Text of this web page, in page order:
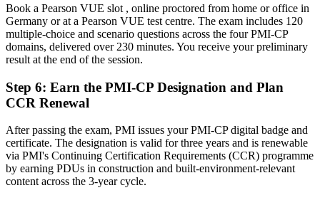
"The gap between running a site and governing a construction
project is increasingly a recognised credential, and the employers
that matter already know it."
Join 50,000+ professionals who trained with Invensis Learning and
made the shift.
Book a Pearson VUE slot , online proctored from home or office in
Germany or at a Pearson VUE test centre. The exam includes 120
multiple-choice and scenario questions across the four PMI-CP
domains, delivered over 230 minutes. You receive your preliminary
result at the end of the session.
Step 6: Earn the PMI-CP Designation and Plan
CCR Renewal
After passing the exam, PMI issues your PMI-CP digital badge and
certificate. The designation is valid for three years and is renewable
via PMI's Continuing Certification Requirements (CCR) programme
by earning PDUs in construction and built-environment-relevant
content across the 3-year cycle.